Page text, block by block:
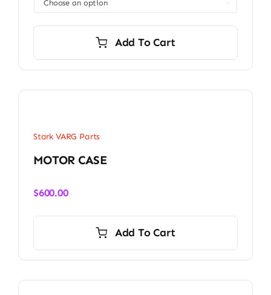
Add To Cart
Stark VARG Parts
MOTOR CASE
$600.00
Add To Cart